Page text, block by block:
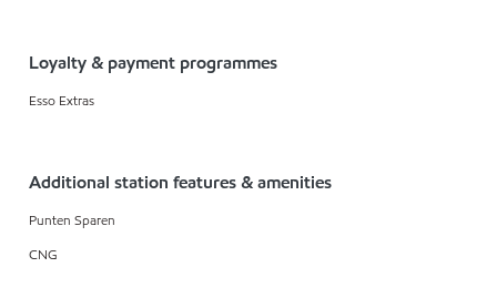
Loyalty & payment programmes
Esso Extras
Additional station features & amenities
Punten Sparen
CNG